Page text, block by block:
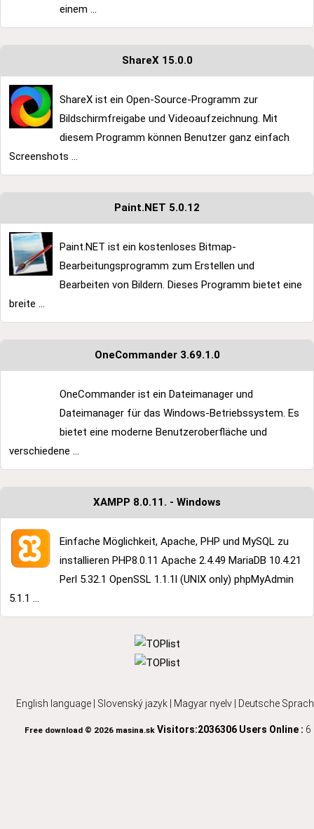
einem ...
ShareX 15.0.0
ShareX ist ein Open-Source-Programm zur
Bildschirmfreigabe und Videoaufzeichnung. Mit
diesem Programm können Benutzer ganz einfach
Screenshots ...
Paint.NET 5.0.12
Paint.NET ist ein kostenloses Bitmap-
Bearbeitungsprogramm zum Erstellen und
Bearbeiten von Bildern. Dieses Programm bietet eine
breite ...
OneCommander 3.69.1.0
OneCommander ist ein Dateimanager und
Dateimanager für das Windows-Betriebssystem. Es
bietet eine moderne Benutzeroberfläche und
verschiedene ...
XAMPP 8.0.11. - Windows
Einfache Möglichkeit, Apache, PHP und MySQL zu
installieren PHP8.0.11 Apache 2.4.49 MariaDB 10.4.21
Perl 5.32.1 OpenSSL 1.1.1l (UNIX only) phpMyAdmin
5.1.1 ...
English language Slovenský jazyk Magyar nyelv Deutsche
Free download © 2026 masina.skVisitors:2036306 Users Online : 6